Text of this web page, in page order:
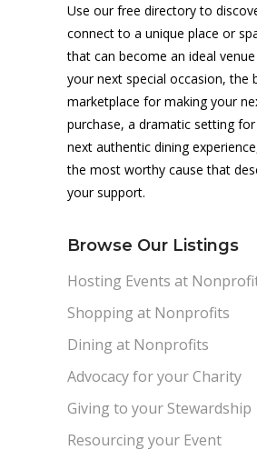
Use our free directory to
connect to a unique place or
that can become an ideal
your next special occasion, the
marketplace for making your
purchase, a dramatic setting
next authentic dining
the most worthy cause that
your support.
Browse Our Listings
Hosting Events at
Shopping at Nonprofits
Dining at Nonprofits
Advocacy for your Charity
Giving to your Stewardship
Resourcing your Event